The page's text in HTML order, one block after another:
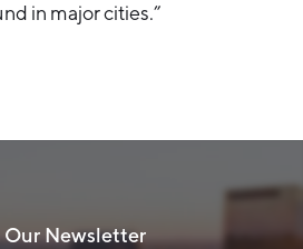
in major cities.”
Our Newsletter